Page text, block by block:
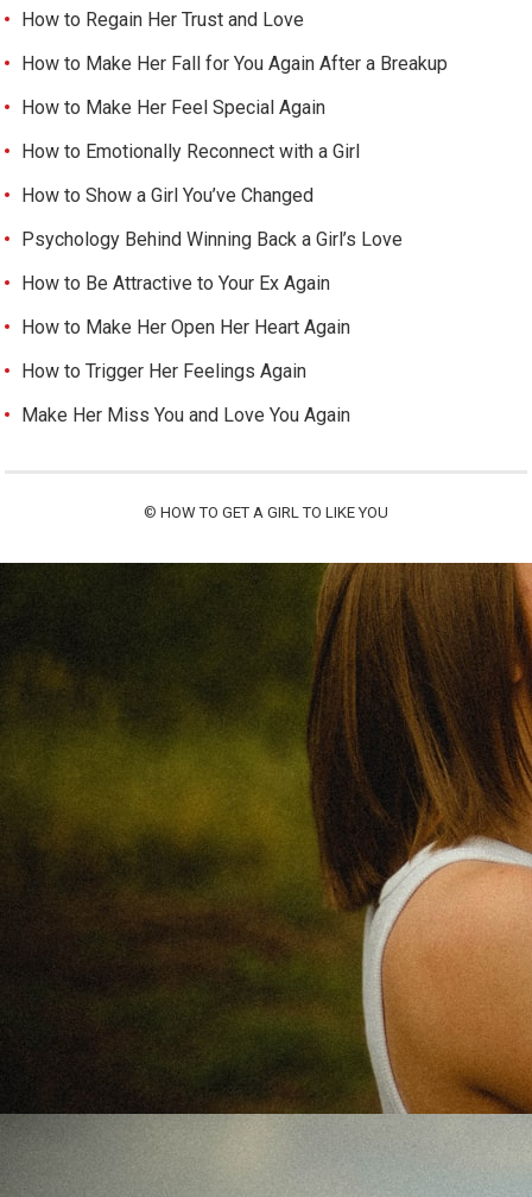
How to Regain Her Trust and Love
How to Make Her Fall for You Again After a Breakup
How to Make Her Feel Special Again
How to Emotionally Reconnect with a Girl
How to Show a Girl You’ve Changed
Psychology Behind Winning Back a Girl’s Love
How to Be Attractive to Your Ex Again
How to Make Her Open Her Heart Again
How to Trigger Her Feelings Again
Make Her Miss You and Love You Again
© HOW TO GET A GIRL TO LIKE YOU